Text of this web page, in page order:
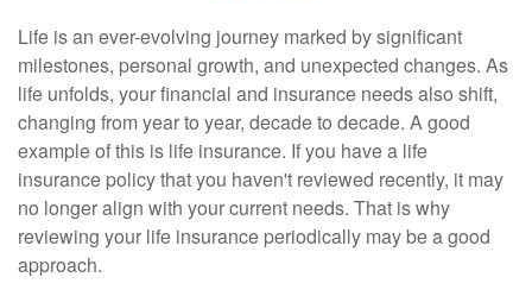
Life is an ever-evolving journey marked by significant
milestones, personal growth, and unexpected changes. As
life unfolds, your financial and insurance needs also shift,
changing from year to year, decade to decade. A good
example of this is life insurance. If you have a life
insurance policy that you haven't reviewed recently, it may
no longer align with your current needs. That is why
reviewing your life insurance periodically may be a good
approach.